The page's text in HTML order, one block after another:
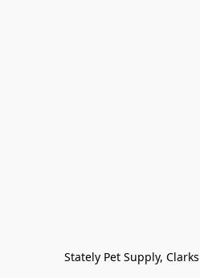
Stately Pet Supply,